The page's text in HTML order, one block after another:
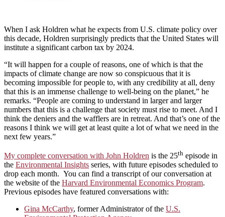
When I ask Holdren what he expects from U.S. climate policy over
this decade, Holdren surprisingly predicts that the United States will
institute a significant carbon tax by 2024.
“It will happen for a couple of reasons, one of which is that the
impacts of climate change are now so conspicuous that it is
becoming impossible for people to, with any credibility at all, deny
that this is an immense challenge to well-being on the planet,” he
remarks. “People are coming to understand in larger and larger
numbers that this is a challenge that society must rise to meet. And I
think the deniers and the wafflers are in retreat. And that’s one of the
reasons I think we will get at least quite a lot of what we need in the
next few years.”
My complete conversation with John Holdren is the 25th episode in
the Environmental Insights series, with future episodes scheduled to
drop each month. You can find a transcript of our conversation at
the website of the Harvard Environmental Economics Program.
Previous episodes have featured conversations with:
Gina McCarthy, former Administrator of the U.S.